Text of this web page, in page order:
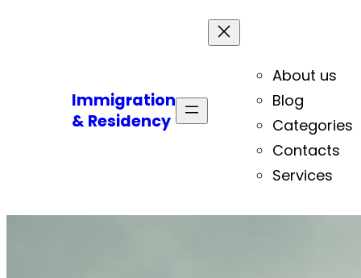
Immigration
& Residency
About us
Blog
Categories
Contacts
Services